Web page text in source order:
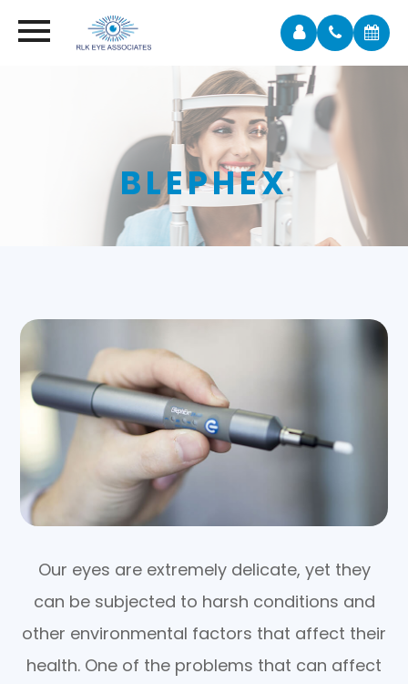
BLEPHEX
Our eyes are extremely delicate, yet they
can be subjected to harsh conditions and
other environmental factors that affect their
health. One of the problems that can affect